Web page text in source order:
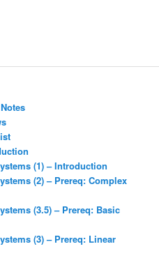
(1) – Introduction
(2) – Prereq: Complex
(3.5) – Prereq: Basic
(3) – Prereq: Linear